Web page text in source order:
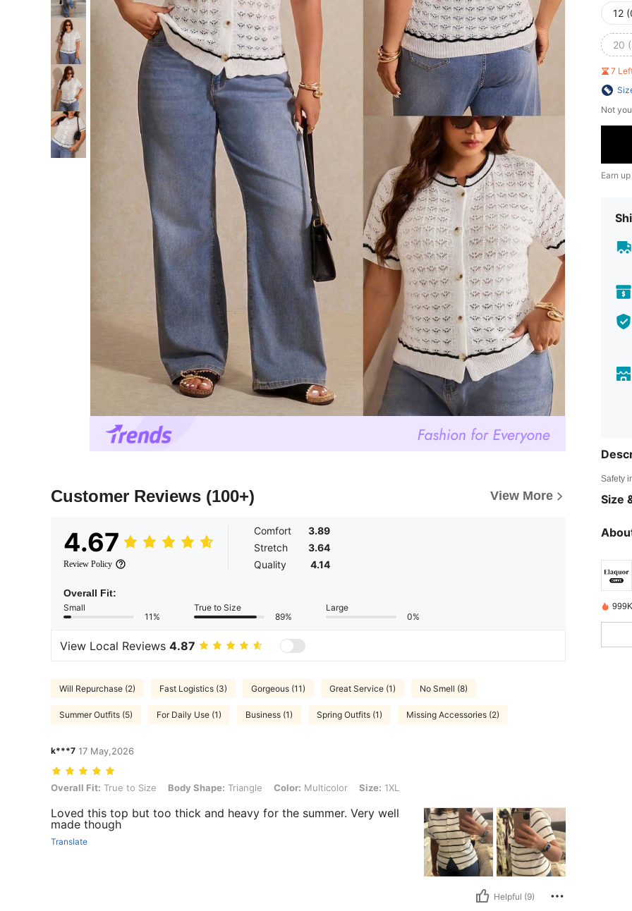
Customer Reviews (100+) View More
4.67
Review Policy
Comfort
3.89
Stretch
3.64
Quality
4.14
Overall Fit:
Small
11%
True to Size
89%
Large
0%
View Local Reviews 4.87
Will Repurchase (2) Fast Logistics (3) Gorgeous (11) Great Service (1) No Smell (8)
Summer Outfits (5) For Daily Use (1) Business (1) Spring Outfits (1) Missing Accessories (2)
k***7 17 May,2026
Overall Fit: True to Size, Body Shape: Triangle, Color: Multicolor, Size: 1XL
Overall Fit: True to Size Body Shape: Triangle Color: Multicolor Size: 1XL
Loved this top but too thick and heavy for the summer. Very well
made though
Translate
Helpful (9)
12
20
7
Not
Earn
Safety
Size